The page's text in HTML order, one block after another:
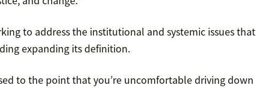
to address the institutional and systemic issues that
expanding its definition.
to the point that you’re uncomfortable driving down